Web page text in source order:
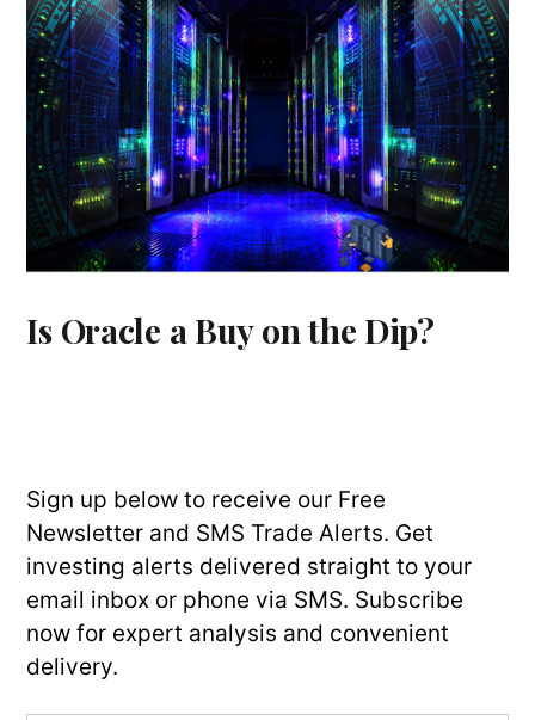
Is Oracle a Buy on the Dip?
Sign up below to receive our Free
Newsletter and SMS Trade Alerts. Get
investing alerts delivered straight to your
email inbox or phone via SMS. Subscribe
now for expert analysis and convenient
delivery.